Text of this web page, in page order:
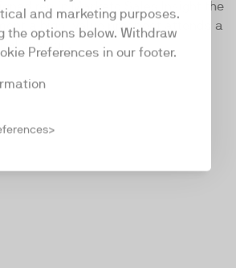
and marketing purposes.
the options below. Withdraw
Preferences in our footer.
rep in Marketo Sales Insight the
a high-value prospect attends a
session.